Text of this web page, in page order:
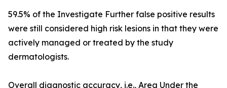
59.5% of the Investigate Further false positive results
were still considered high risk lesions in that they were
actively managed or treated by the study
dermatologists.
Overall diagnostic accuracy, i.e., Area Under the